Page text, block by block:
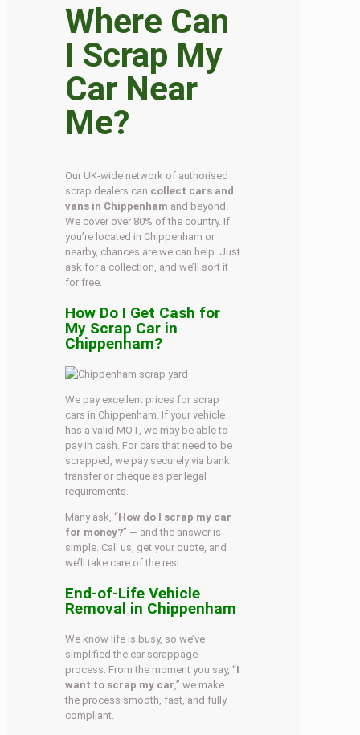
Where Can
I Scrap My
Car Near
Me?
Our UK-wide network of authorised
scrap dealers can collect cars and
vans in Chippenham and beyond.
We cover over 80% of the country. If
you’re located in Chippenham or
nearby, chances are we can help. Just
ask for a collection, and we’ll sort it
for free.
How Do I Get Cash for
My Scrap Car in
Chippenham?
We pay excellent prices for scrap
cars in Chippenham. If your vehicle
has a valid MOT, we may be able to
pay in cash. For cars that need to be
scrapped, we pay securely via bank
transfer or cheque as per legal
requirements.
Many ask, “How do I scrap my car
for money?” — and the answer is
simple. Call us, get your quote, and
we’ll take care of the rest.
End-of-Life Vehicle
Removal in Chippenham
We know life is busy, so we’ve
simplified the car scrappage
process. From the moment you say, “I
want to scrap my car ,” we make
the process smooth, fast, and fully
compliant.